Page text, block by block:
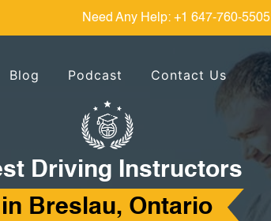
Need Any Help: +1 647-760-5505
Blog Podcast Contact Us
Driving Instructors
in Breslau, Ontario